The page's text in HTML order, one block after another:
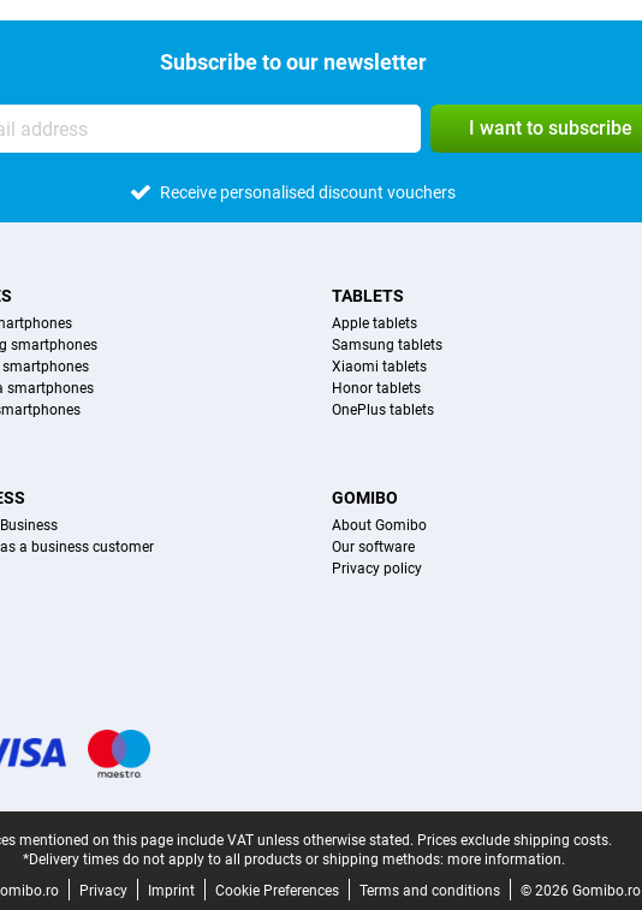
Subscribe to our newsletter
I want to subscribe
Receive personalised discount vouchers
smartphones
smartphones
smartphones
TABLETS
Apple tablets
Samsung tablets
Xiaomi tablets
Honor tablets
OnePlus tablets
as a business customer
GOMIBO
About Gomibo
Our software
Privacy policy
mentioned on this page include VAT unless otherwise stated. Prices exclude shipping costs.
*Delivery times do not apply to all products or shipping methods: more information.
Privacy Imprint Cookie Preferences Terms and conditions © 2026 Gomibo.ro